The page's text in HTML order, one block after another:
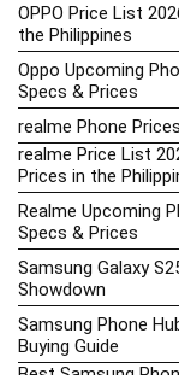
OPPO Price List
the Philippines
Oppo Upcoming
Specs & Prices
realme Phone
realme Price List
Prices in the
Realme Upcoming
Specs & Prices
Samsung Galaxy
Showdown
Samsung Phone
Buying Guide
Best Samsung